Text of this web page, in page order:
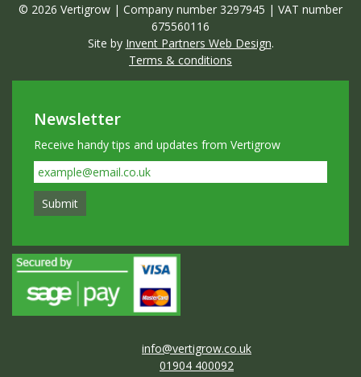
© 2026 Vertigrow | Company number 3297945 | VAT number
675560116
Site by Invent Partners Web Design.
Terms & conditions
Newsletter
Receive handy tips and updates from Vertigrow
info@vertigrow.co.uk
01904 400092